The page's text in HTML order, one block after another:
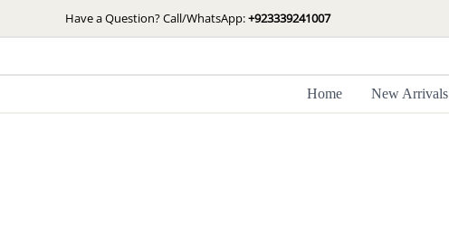
to
Have a Question? Call/WhatsApp:+923339241007
Home New Arrivals